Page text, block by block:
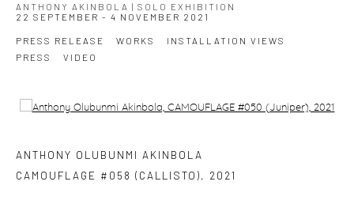
ANTHONY AKINBOLA | SOLO EXHIBITION
22 SEPTEMBER - 4 NOVEMBER 2021
PRESS RELEASE WORKS
INSTALLATION VIEWS
PRESS
VIDEO
Open a larger version of the following image in a popup:
ANTHONY OLUBUNMI AKINBOLA
CAMOUFLAGE #058 (CALLISTO), 2021